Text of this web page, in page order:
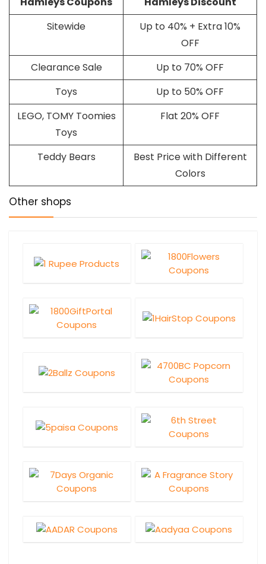
Sitewide
Up to 40% + Extra 10%
OFF
Clearance Sale
Up to 70% OFF
Toys
Up to 50% OFF
LEGO, TOMY Toomies
Toys
Flat 20% OFF
Teddy Bears
Best Price with Different
Colors
Other shops